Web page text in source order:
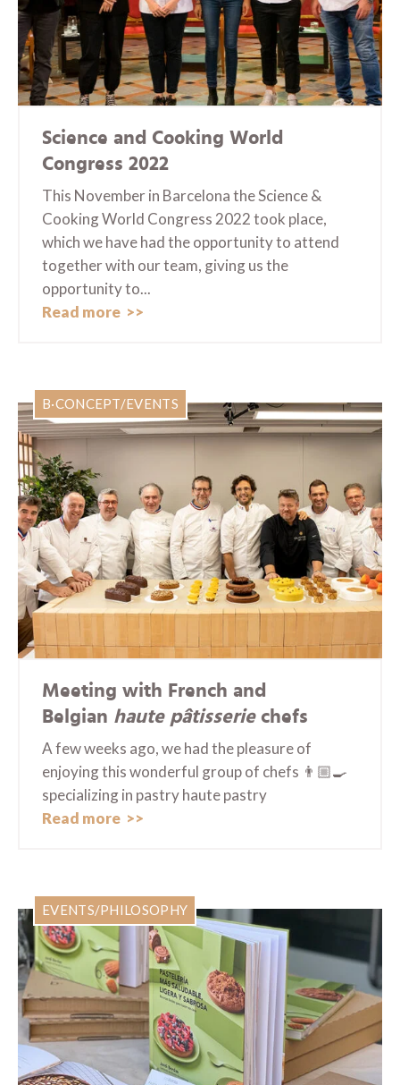
Science and Cooking World
Congress 2022
This November in Barcelona the Science &
Cooking World Congress 2022 took place,
which we have had the opportunity to attend
together with our team, giving us the
opportunity to...
Read more
B·CONCEPT/EVENTS
Meeting with French and
Belgian haute pâtisseriechefs
A few weeks ago, we had the pleasure of
enjoying this wonderful group of chefs 👨🏼‍🍳
specializing in pastry haute pastry
Read more
EVENTS/PHILOSOPHY